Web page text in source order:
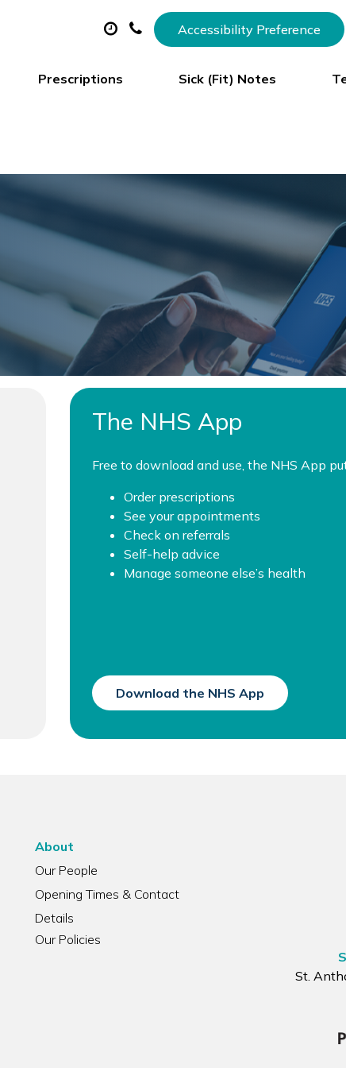
Accessibility Preference
Prescriptions Sick (Fit) Notes
The NHS App
Free to download and use, the NHS App
Order prescriptions
See your appointments
Check on referrals
Self-help advice
Manage someone else’s health
Download the NHS App
About
Our People
Opening Times & Contact
Details
Our Policies
St.